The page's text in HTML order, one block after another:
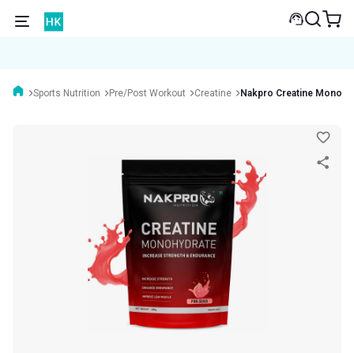
Sports Nutrition Pre/Post Workout Creatine Nakpro Creatine